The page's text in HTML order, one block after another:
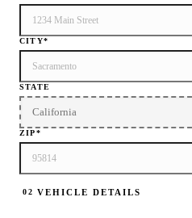
CITY*
STATE
ZIP*
02 VEHICLE DETAILS